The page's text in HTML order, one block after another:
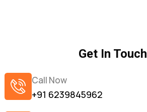
Get In Touch
Call Now
+91 6239845962